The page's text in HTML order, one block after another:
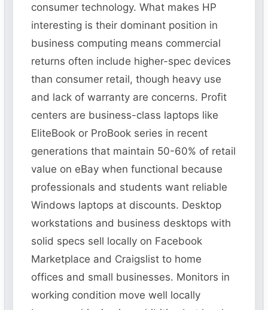
consumer technology. What makes HP
interesting is their dominant position in
business computing means commercial
returns often include higher-spec devices
than consumer retail, though heavy use
and lack of warranty are concerns. Profit
centers are business-class laptops like
EliteBook or ProBook series in recent
generations that maintain 50-60% of retail
value on eBay when functional because
professionals and students want reliable
Windows laptops at discounts. Desktop
workstations and business desktops with
solid specs sell locally on Facebook
Marketplace and Craigslist to home
offices and small businesses. Monitors in
working condition move well locally